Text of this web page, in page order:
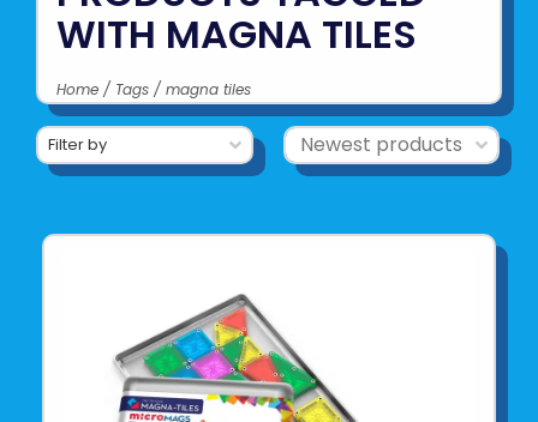
WITH MAGNA TILES
Home / Tags / magna tiles
Filter by